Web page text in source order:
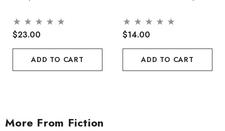
$23.00
ADD TO CART
$14.00
ADD TO CART
More From Fiction